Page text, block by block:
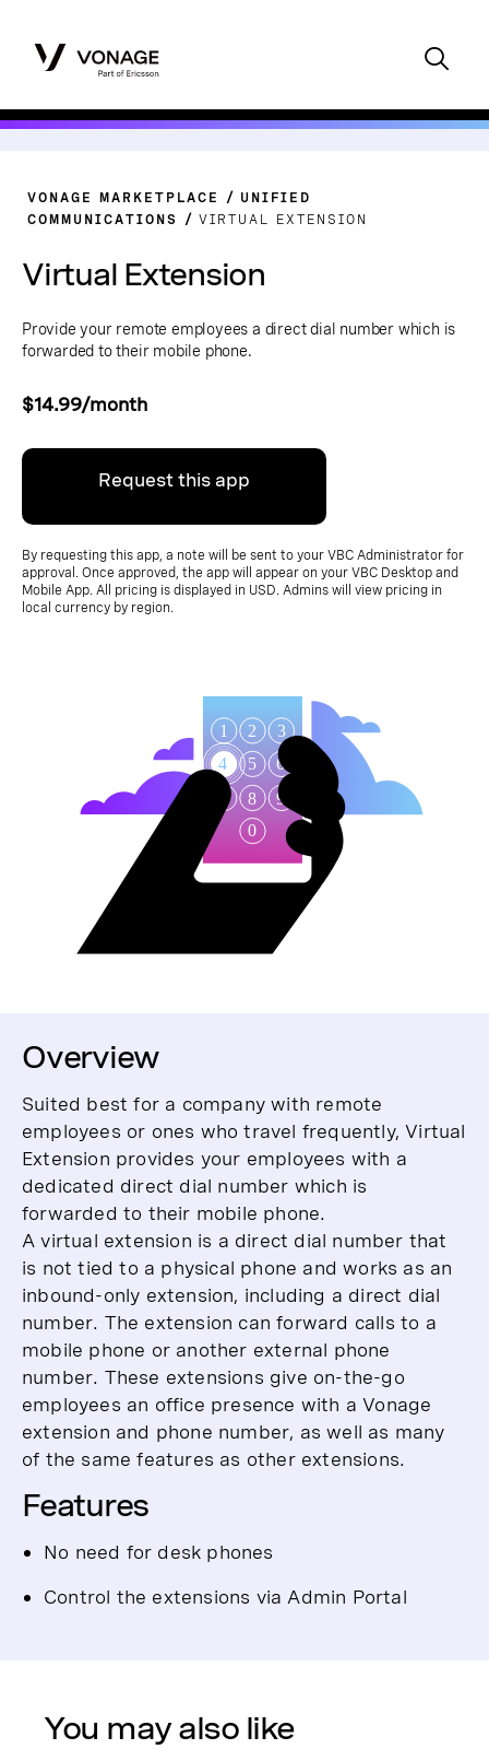
VONAGE MARKETPLACE
UNIFIED
COMMUNICATIONS
VIRTUAL EXTENSION
Virtual Extension
Provide your remote employees a direct dial number which is
forwarded to their mobile phone.
$14.99/month
Request this app
By requesting this app, a note will be sent to your VBC Administrator for
approval. Once approved, the app will appear on your VBC Desktop and
Mobile App. All pricing is displayed in USD. Admins will view pricing in
local currency by region.
Overview
Suited best for a company with remote
employees or ones who travel frequently, Virtual
Extension provides your employees with a
dedicated direct dial number which is
forwarded to their mobile phone.
A virtual extension is a direct dial number that
is not tied to a physical phone and works as an
inbound-only extension, including a direct dial
number. The extension can forward calls to a
mobile phone or another external phone
number. These extensions give on-the-go
employees an office presence with a Vonage
extension and phone number, as well as many
of the same features as other extensions.
Features
No need for desk phones
Control the extensions via Admin Portal
You may also like